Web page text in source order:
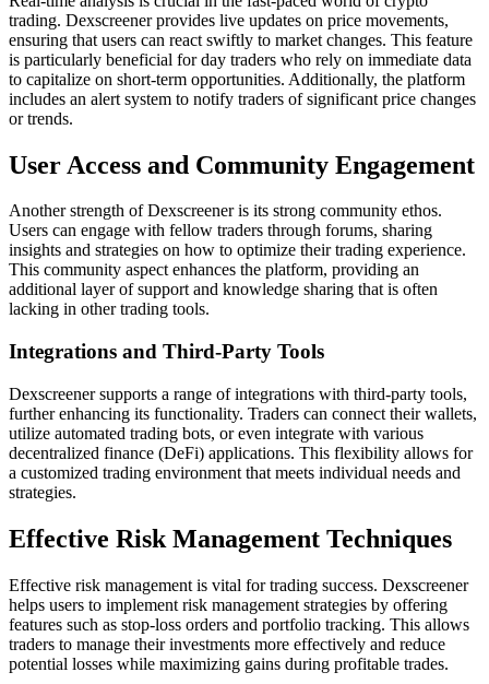
trading. Dexscreener provides live updates on price movements,
ensuring that users can react swiftly to market changes. This feature
is particularly beneficial for day traders who rely on immediate data
to capitalize on short-term opportunities. Additionally, the platform
includes an alert system to notify traders of significant price changes
or trends.
User Access and Community Engagement
Another strength of Dexscreener is its strong community ethos.
Users can engage with fellow traders through forums, sharing
insights and strategies on how to optimize their trading experience.
This community aspect enhances the platform, providing an
additional layer of support and knowledge sharing that is often
lacking in other trading tools.
Integrations and Third-Party Tools
Dexscreener supports a range of integrations with third-party tools,
further enhancing its functionality. Traders can connect their wallets,
utilize automated trading bots, or even integrate with various
decentralized finance (DeFi) applications. This flexibility allows for
a customized trading environment that meets individual needs and
strategies.
Effective Risk Management Techniques
Effective risk management is vital for trading success. Dexscreener
helps users to implement risk management strategies by offering
features such as stop-loss orders and portfolio tracking. This allows
traders to manage their investments more effectively and reduce
potential losses while maximizing gains during profitable trades.